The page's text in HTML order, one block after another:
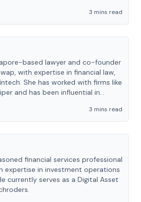
3 mins read
based lawyer and co-founder
with expertise in financial law,
She has worked with firms like
and has been influential in
3 mins read
financial services professional
expertise in investment operations
currently serves as a Digital Asset